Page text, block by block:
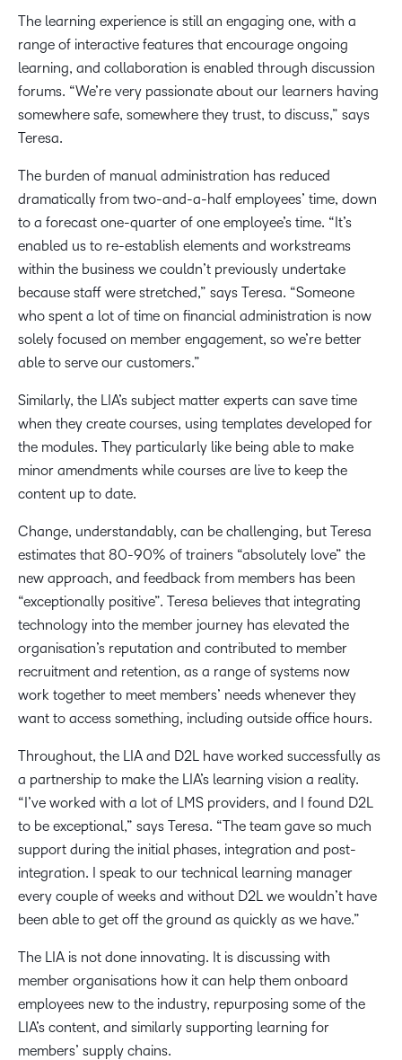
The learning experience is still an engaging one, with a
range of interactive features that encourage ongoing
learning, and collaboration is enabled through discussion
forums. “We’re very passionate about our learners having
somewhere safe, somewhere they trust, to discuss,” says
Teresa.
The burden of manual administration has reduced
dramatically from two-and-a-half employees’ time, down
to a forecast one-quarter of one employee’s time. “It’s
enabled us to re-establish elements and workstreams
within the business we couldn’t previously undertake
because staff were stretched,” says Teresa. “Someone
who spent a lot of time on financial administration is now
solely focused on member engagement, so we’re better
able to serve our customers.”
Similarly, the LIA’s subject matter experts can save time
when they create courses, using templates developed for
the modules. They particularly like being able to make
minor amendments while courses are live to keep the
content up to date.
Change, understandably, can be challenging, but Teresa
estimates that 80-90% of trainers “absolutely love” the
new approach, and feedback from members has been
“exceptionally positive”. Teresa believes that integrating
technology into the member journey has elevated the
organisation’s reputation and contributed to member
recruitment and retention, as a range of systems now
work together to meet members’ needs whenever they
want to access something, including outside office hours.
Throughout, the LIA and D2L have worked successfully as
a partnership to make the LIA’s learning vision a reality.
“I’ve worked with a lot of LMS providers, and I found D2L
to be exceptional,” says Teresa. “The team gave so much
support during the initial phases, integration and post-
integration. I speak to our technical learning manager
every couple of weeks and without D2L we wouldn’t have
been able to get off the ground as quickly as we have.”
The LIA is not done innovating. It is discussing with
member organisations how it can help them onboard
employees new to the industry, repurposing some of the
LIA’s content, and similarly supporting learning for
members’ supply chains.